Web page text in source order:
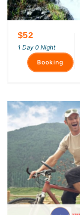
$52
1 Day 0 Night
Booking